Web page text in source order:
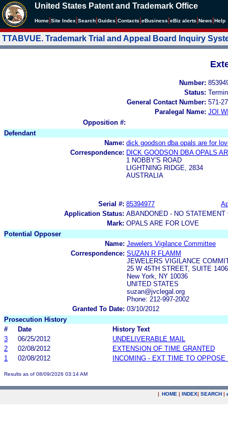
United States Patent and Trademark Office
Home Site Index Search Guides Contacts eBusiness eBiz alerts News Help
TTABVUE. Trademark Trial and Appeal Board Inquiry
Number:
Status:
General Contact Number: 571-
Paralegal Name: JOI
Opposition #:
Defendant
Name: dick goodson dba opals are for
Correspondence: DICK GOODSON DBA OPALS
1 NOBBY'S ROAD
LIGHTNING RIDGE, 2834
AUSTRALIA
Serial #: 85394977
Application Status: ABANDONED - NO
Mark: OPALS ARE FOR LOVE
Potential Opposer
Name: Jewelers Vigilance Committee
Correspondence: SUZAN R FLAMM
JEWELERS VIGILANCE
25 W 45TH STREET, SUITE 1406
New York, NY 10036
UNITED STATES
suzan@jvclegal.org
Phone: 212-997-2002
Granted To Date: 03/10/2012
Prosecution History
#
Date
History Text
3
06/25/2012
UNDELIVERABLE MAIL
2
02/08/2012
EXTENSION OF TIME GRANTED
1
02/08/2012 INCOMING - EXT TIME TO OPPOSE
Results as of 08/09/2026 03:14 AM
| HOME | INDEX| SEARCH |